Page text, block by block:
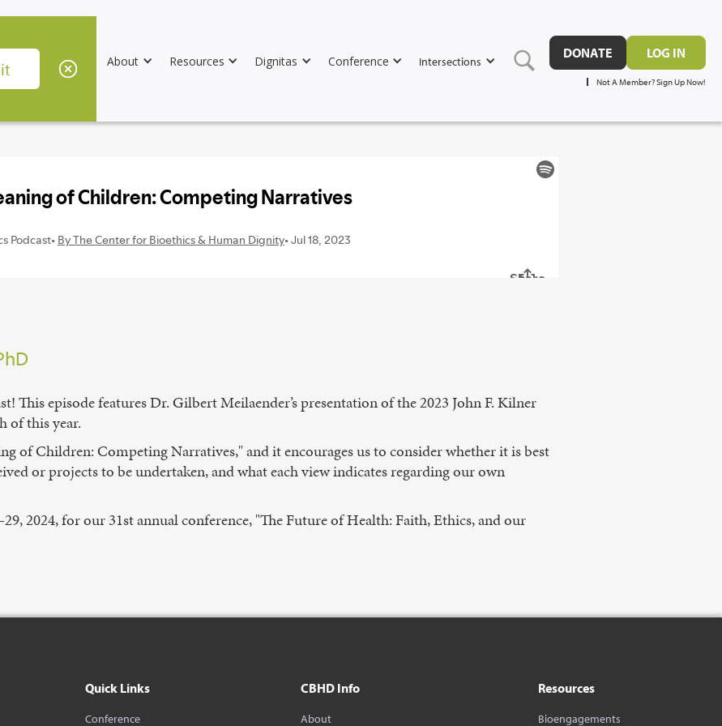
About Resources Dignitas Conference Intersections
DONATE LOG IN
Not A Member? Sign Up Now!
This episode features Dr. Gilbert Meilaender’s presentation of the 2023 John F. Kilner
of this year.
of Children: Competing Narratives," and it encourages us to consider whether it is best
or projects to be undertaken, and what each view indicates regarding our own
2024, for our 31st annual conference, "The Future of Health: Faith, Ethics, and our
Quick Links
Conference
CBHD Info
About
Resources
Bioengagements